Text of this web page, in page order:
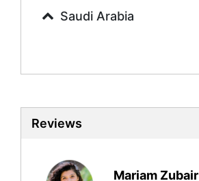
Sociology Tutors
Biochemistry Tutors
Sat Tutors
Ielts Tutors
Science Tutors
Saudi Arabia
Reviews
Mariam Zubair